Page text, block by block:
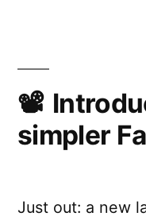
simpler
Just out: a new